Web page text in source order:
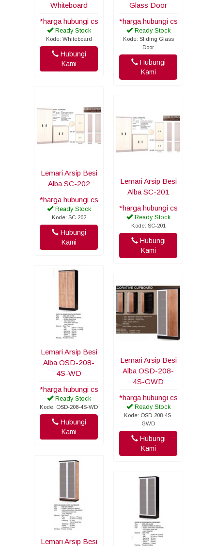
Whiteboard
*harga hubungi cs
Ready Stock
Kode: Whiteboard
Hubungi
Kami
Glass Door
*harga hubungi cs
Ready Stock
Kode: Sliding Glass
Door
Hubungi
Kami
Lemari Arsip Besi
Alba SC-202
*harga hubungi cs
Ready Stock
Kode: SC-202
Hubungi
Kami
Lemari Arsip Besi
Alba SC-201
*harga hubungi cs
Ready Stock
Kode: SC-201
Hubungi
Kami
Lemari Arsip Besi
Alba OSD-208-
4S-WD
*harga hubungi cs
Ready Stock
Kode: OSD-208-4S-WD
Hubungi
Kami
Lemari Arsip Besi
Alba OSD-208-
4S-GWD
*harga hubungi cs
Ready Stock
Kode: OSD-208-4S-
GWD
Hubungi
Kami
Lemari Arsip Besi